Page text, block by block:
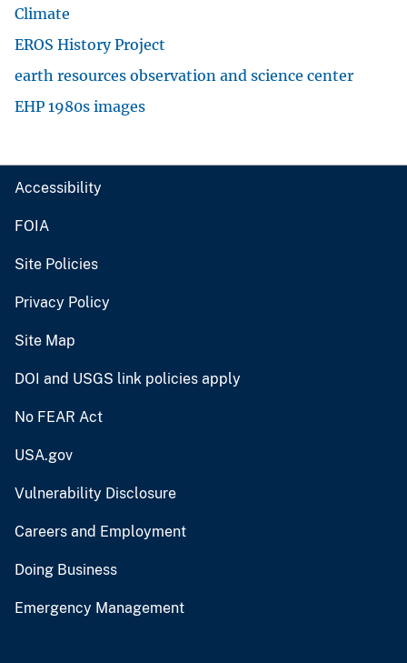
Climate
EROS History Project
earth resources observation and science center
EHP 1980s images
Accessibility
FOIA
Site Policies
Privacy Policy
Site Map
DOI and USGS link policies apply
No FEAR Act
USA.gov
Vulnerability Disclosure
Careers and Employment
Doing Business
Emergency Management